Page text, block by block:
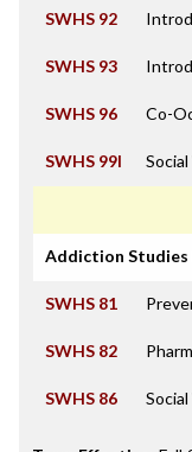
SWHS 92
SWHS 93
SWHS 96 Co-
SWHS 99I
Addiction Studies
SWHS 81
SWHS 82
SWHS 86